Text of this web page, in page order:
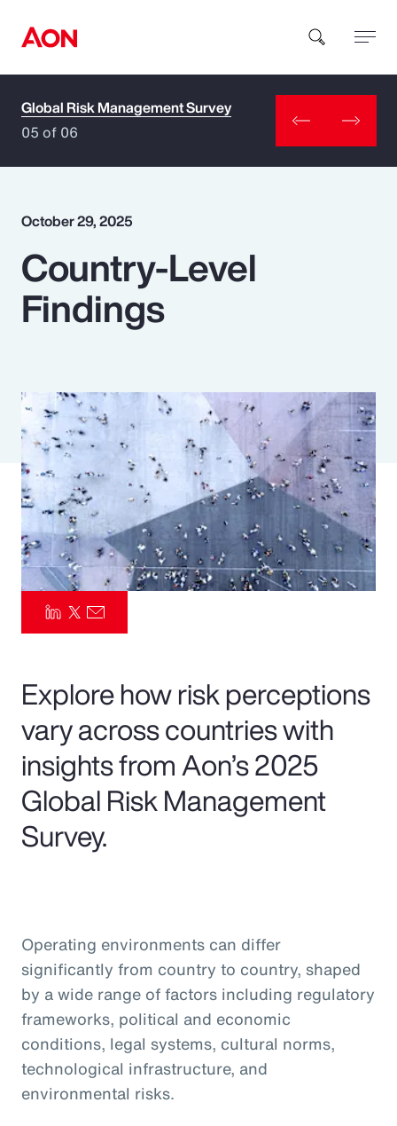
How can we help you?
Popular Searches
Insurance
Pay Transparency
Parametrics
Risk Management
Global Risk Management Survey
05 of 06
October 29, 2025
Country-Level
Findings
Explore how risk perceptions
vary across countries with
insights from Aon’s 2025
Global Risk Management
Survey.
Operating environments can differ
significantly from country to country, shaped
by a wide range of factors including regulatory
frameworks, political and economic
conditions, legal systems, cultural norms,
technological infrastructure, and
environmental risks.